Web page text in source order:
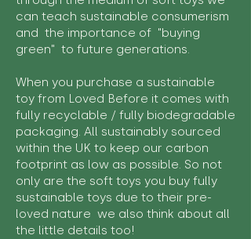
can teach sustainable consumerism
and the importance of "buying
green" to future generations.
When you purchase a sustainable
toy from Loved Before it comes with
fully recyclable / fully biodegradable
packaging. All sustainably sourced
within the UK to keep our carbon
footprint as low as possible. So not
only are the soft toys you buy fully
sustainable toys due to their pre-
loved nature we also think about all
the little details too!